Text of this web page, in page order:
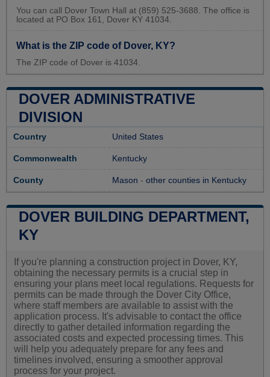
You can call Dover Town Hall at (859) 525-3688. The office is
located at PO Box 161, Dover KY 41034.
What is the ZIP code of Dover, KY?
The ZIP code of Dover is 41034.
DOVER ADMINISTRATIVE
DIVISION
Country United States
Commonwealth Kentucky
County Mason - other counties in Kentucky
DOVER BUILDING DEPARTMENT,
KY
If you're planning a construction project in Dover, KY,
obtaining the necessary permits is a crucial step in
ensuring your plans meet local regulations. Requests for
permits can be made through the Dover City Office,
where staff members are available to assist with the
application process. It's advisable to contact the office
directly to gather detailed information regarding the
associated costs and expected processing times. This
will help you adequately prepare for any fees and
timelines involved, ensuring a smoother approval
process for your project.